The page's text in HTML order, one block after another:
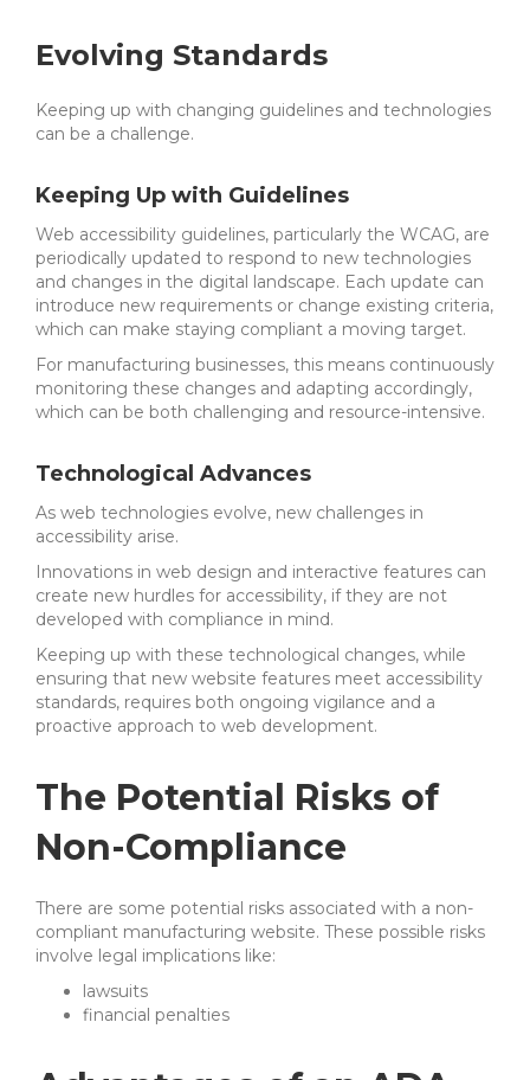
Evolving Standards
Keeping up with changing guidelines and technologies
can be a challenge.
Keeping Up with Guidelines
Web accessibility guidelines, particularly the WCAG, are
periodically updated to respond to new technologies
and changes in the digital landscape. Each update can
introduce new requirements or change existing criteria,
which can make staying compliant a moving target.
For manufacturing businesses, this means continuously
monitoring these changes and adapting accordingly,
which can be both challenging and resource-intensive.
Technological Advances
As web technologies evolve, new challenges in
accessibility arise.
Innovations in web design and interactive features can
create new hurdles for accessibility, if they are not
developed with compliance in mind.
Keeping up with these technological changes, while
ensuring that new website features meet accessibility
standards, requires both ongoing vigilance and a
proactive approach to web development.
The Potential Risks of
Non-Compliance
There are some potential risks associated with a non-
compliant manufacturing website. These possible risks
involve legal implications like:
lawsuits
financial penalties